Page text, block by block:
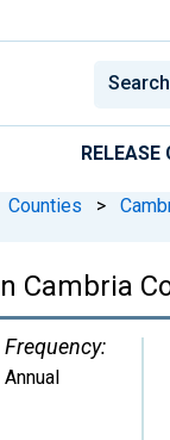
RELEASE
Counties >
Cambria
Frequency:
Annual